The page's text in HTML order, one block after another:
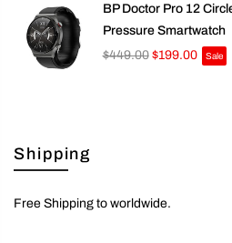
BP Doctor Pro 12
Pressure Smartwatch
$449.00 $199.00 Sale
Shipping
Free Shipping to worldwide.